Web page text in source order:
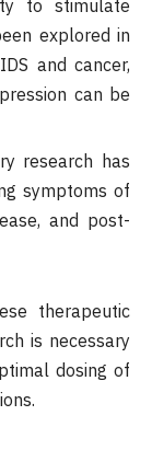
to stimulate
explored in
and cancer,
can be
research has
symptoms of
and post-
therapeutic
is necessary
dosing of